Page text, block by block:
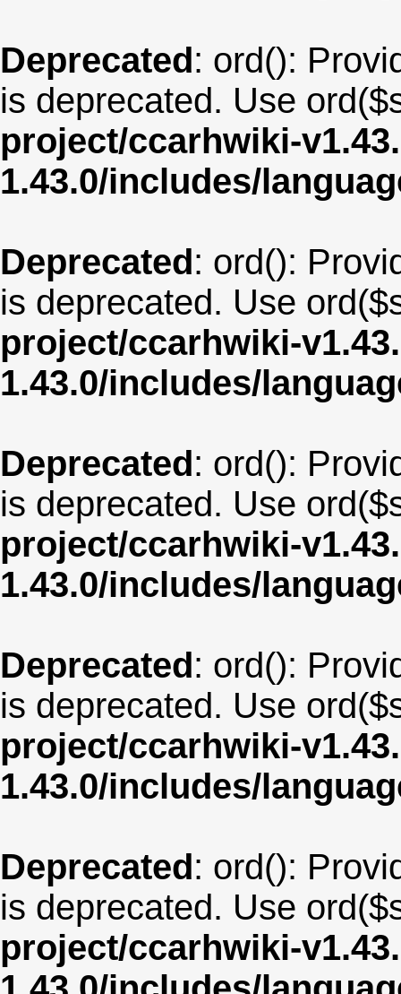
Deprecated: ord():
is deprecated. Use
project/ccarhwiki-
1.43.0/includes/
Deprecated: ord():
is deprecated. Use
project/ccarhwiki-
1.43.0/includes/
Deprecated: ord():
is deprecated. Use
project/ccarhwiki-
1.43.0/includes/
Deprecated: ord():
is deprecated. Use
project/ccarhwiki-
1.43.0/includes/
Deprecated: ord():
is deprecated. Use
project/ccarhwiki-